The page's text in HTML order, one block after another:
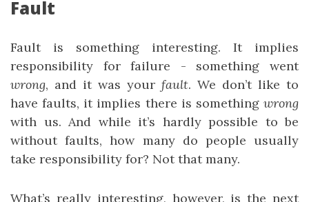
Fault
Fault is something interesting. It implies
responsibility for failure - something went
wrong, and it was your fault. We don’t like to
have faults, it implies there is something wrong
with us. And while it’s hardly possible to be
without faults, how many do people usually
take responsibility for? Not that many.
What’s really interesting, however, is the next